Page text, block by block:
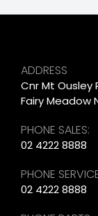
ADDRESS
Cnr Mt Ousley
Fairy Meadow
PHONE SALES:
02 4222 8888
PHONE
02 4222 8888